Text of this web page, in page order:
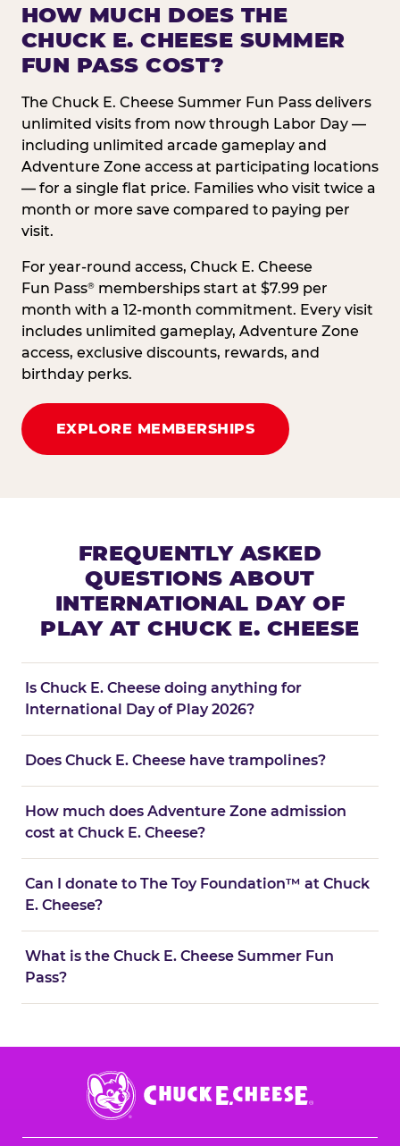
HOW MUCH DOES THE
CHUCK E. CHEESE SUMMER
FUN PASS COST?
The Chuck E. Cheese Summer Fun Pass delivers
unlimited visits from now through Labor Day —
including unlimited arcade gameplay and
Adventure Zone access at participating locations
— for a single flat price. Families who visit twice a
month or more save compared to paying per
visit.
For year-round access, Chuck E. Cheese
Fun Pass® memberships start at $7.99 per
month with a 12-month commitment. Every visit
includes unlimited gameplay, Adventure Zone
access, exclusive discounts, rewards, and
birthday perks.
EXPLORE MEMBERSHIPS
FREQUENTLY ASKED
QUESTIONS ABOUT
INTERNATIONAL DAY OF
PLAY AT CHUCK E. CHEESE
Is Chuck E. Cheese doing anything for
International Day of Play 2026?
Does Chuck E. Cheese have trampolines?
How much does Adventure Zone admission
cost at Chuck E. Cheese?
Can I donate to The Toy Foundation™ at Chuck
E. Cheese?
What is the Chuck E. Cheese Summer Fun
Pass?
Chuck
E.
Cheese